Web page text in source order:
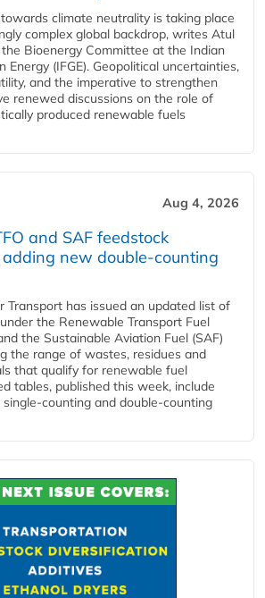
climate neutrality is taking place
complex global backdrop, writes Atul
Bioenergy Committee at the Indian
Energy (IFGE). Geopolitical uncertainties,
and the imperative to strengthen
renewed discussions on the role of
produced renewable fuels
Aug 4, 2026
and SAF feedstock
new double‑counting
Transport has issued an updated list of
the Renewable Transport Fuel
the Sustainable Aviation Fuel (SAF)
the range of wastes, residues and
that qualify for renewable fuel
tables, published this week, include
and double‑counting